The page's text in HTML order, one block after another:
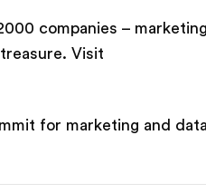
companies –
Visit
for marketing and data